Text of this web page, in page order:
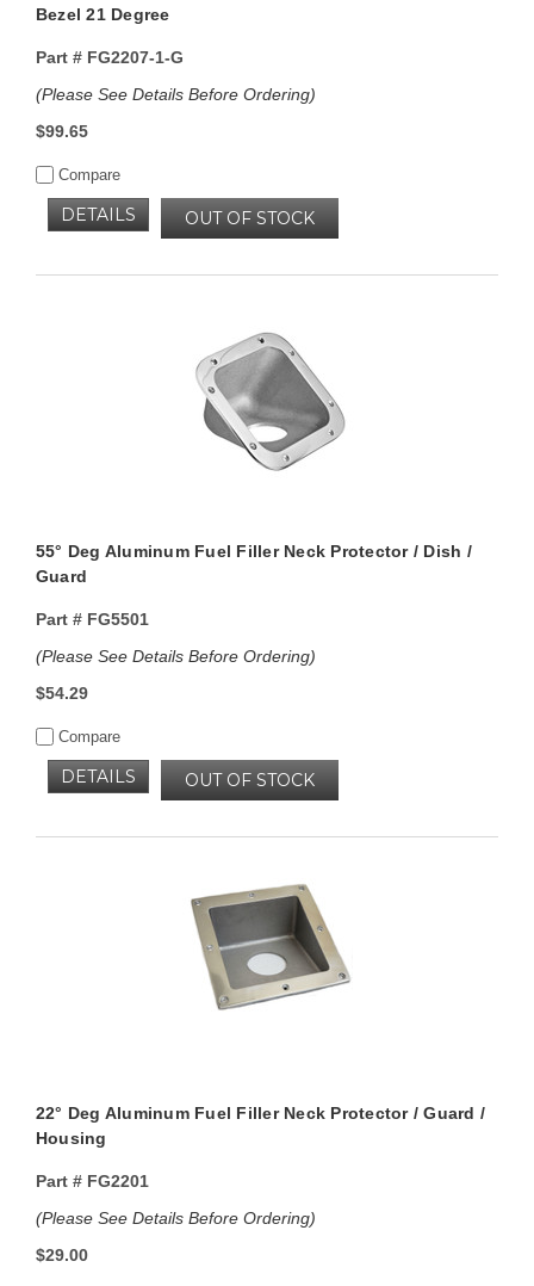
Bezel 21 Degree
Part #FG2207-1-G
(Please See Details Before Ordering)
$99.65
Compare
OUT OF STOCK
DETAILS
55° Deg Aluminum Fuel Filler Neck Protector / Dish /
Guard
Part #FG5501
(Please See Details Before Ordering)
$54.29
Compare
OUT OF STOCK
DETAILS
22° Deg Aluminum Fuel Filler Neck Protector / Guard /
Housing
Part #FG2201
(Please See Details Before Ordering)
$29.00